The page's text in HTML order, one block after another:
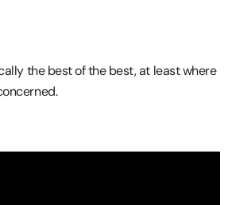
the best of the best, at least where